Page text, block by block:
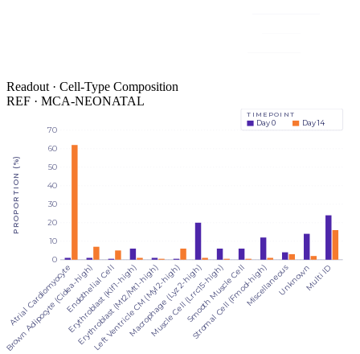
Readout · Cell-Type Composition
REF · MCA-NEONATAL
0
10
20
30
40
50
60
70
PROPORTION (%)
Atrial Cardiomyocyte
Brown Adipocyte (Cidea-high)
Endothelial Cell
Erythroblast (Klf1-high)
Erythroblast (Mt2/Mt1-high)
Left Ventricle CM (Myl2-high)
Macrophage (Lyz2-high)
Muscle Cell (Lrrc15-high)
Smooth Muscle Cell
Stromal Cell (Fmod-high)MiscellaneousUnknownMulti ID
TIMEPOINT
Day 0 Day 14